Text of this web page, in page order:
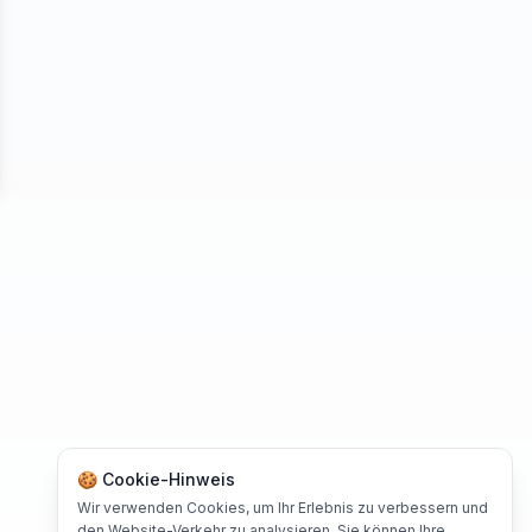
🍪 Cookie-Hinweis
Wir verwenden Cookies, um Ihr Erlebnis zu verbessern und